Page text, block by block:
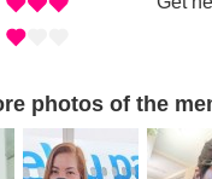
photos of the